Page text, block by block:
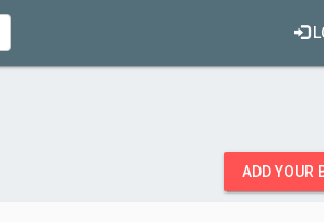
ADD YOUR